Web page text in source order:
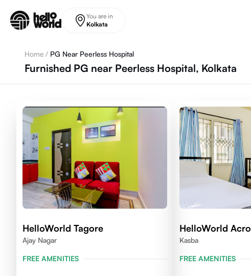
You are in
Kolkata
Home / PG Near Peerless Hospital
Furnished PG near Peerless Hospital, Kolkata
HelloWorld Tagore
Ajay Nagar
FREE AMENITIES
HelloWorld Acro
Kasba
FREE AMENITIES